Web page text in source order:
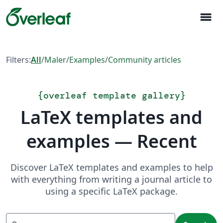
menu
Filters:All/Maler/Examples/Community articles
{overleaf template gallery}
LaTeX templates and
examples — Recent
Discover LaTeX templates and examples to help
with everything from writing a journal article to
using a specific LaTeX package.